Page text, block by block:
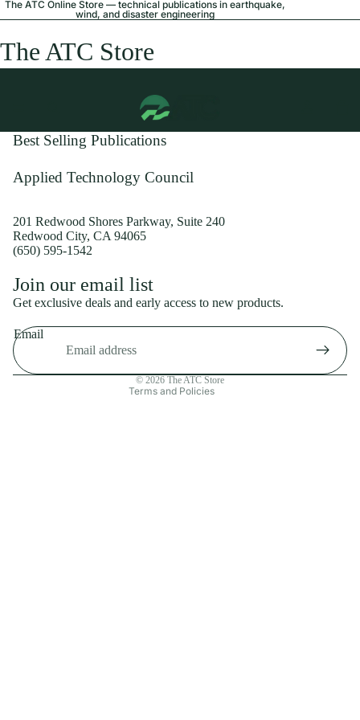
The ATC Online Store — technical publications in earthquake,
wind, and disaster engineering
The ATC Store
Best Selling Publications
Applied Technology Council
201 Redwood Shores Parkway, Suite 240
Redwood City, CA 94065
(650) 595-1542
Join our email list
Get exclusive deals and early access to new products.
Email
© 2026 The ATC Store
Terms and Policies
Shipping policy